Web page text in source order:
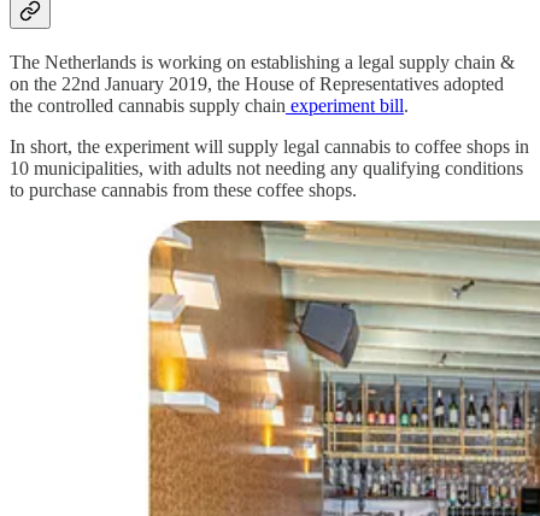
The Netherlands is working on establishing a legal supply chain &
on the 22nd January 2019, the House of Representatives adopted
the controlled cannabis supply chain experiment bill.
In short, the experiment will supply legal cannabis to coffee shops in
10 municipalities, with adults not needing any qualifying conditions
to purchase cannabis from these coffee shops.